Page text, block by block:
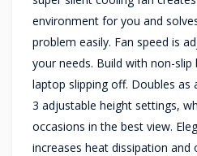
environment for you and
problem easily. Fan speed is
your needs. Build with non-
laptop slipping off. Doubles as
3 adjustable height settings,
occasions in the best view.
increases heat dissipation and